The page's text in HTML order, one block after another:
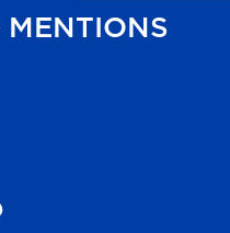
MENTIONS